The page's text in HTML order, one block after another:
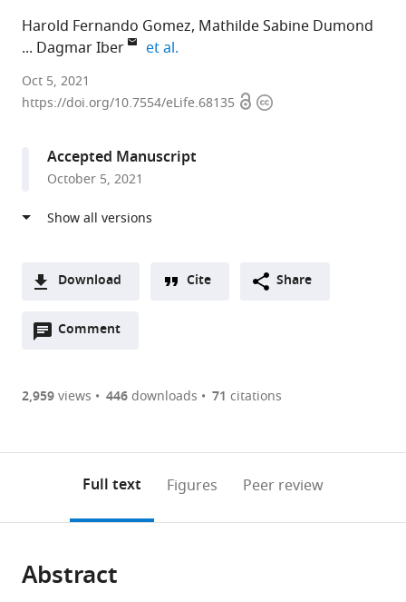
Harold Fernando Gomez Mathilde Sabine Dumond
Dagmar Iber
et al.
ETH
Zurich,
Oct 5, 2021
https://doi.org/10.7554/eLife.68135 OpenCopyright
Accepted Manuscript
October 5, 2021
Download
two-
of
or
of
Downloads(link
the
to
the
citations
Cite
article
Cite Share
Comment
Open
are
annotations
page).
2,959views 446downloads 71 citations
Full text Figures Peer review
Abstract